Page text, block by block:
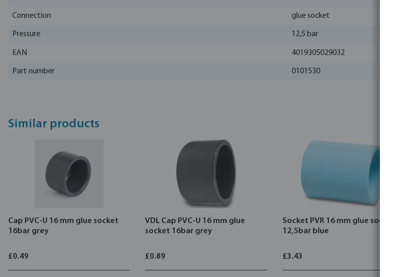
Connection glue socket
Pressure 12,5 bar
EAN 4019305029032
Part number 0101530
Similar products
Cap PVC-U 16 mm glue socket
16bar grey
£0.49
VDL Cap PVC-U 16 mm glue
socket 16bar grey
£0.89
Socket PVR 16 mm glue socket
12,5bar blue
£3.43